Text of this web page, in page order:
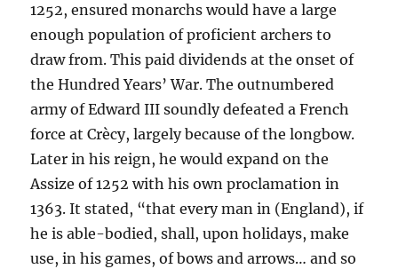
1252, ensured monarchs would have a large
enough population of proficient archers to
draw from. This paid dividends at the onset of
the Hundred Years’ War. The outnumbered
army of Edward III soundly defeated a French
force at Crècy, largely because of the longbow.
Later in his reign, he would expand on the
Assize of 1252 with his own proclamation in
1363. It stated, “that every man in (England), if
he is able-bodied, shall, upon holidays, make
use, in his games, of bows and arrows… and so